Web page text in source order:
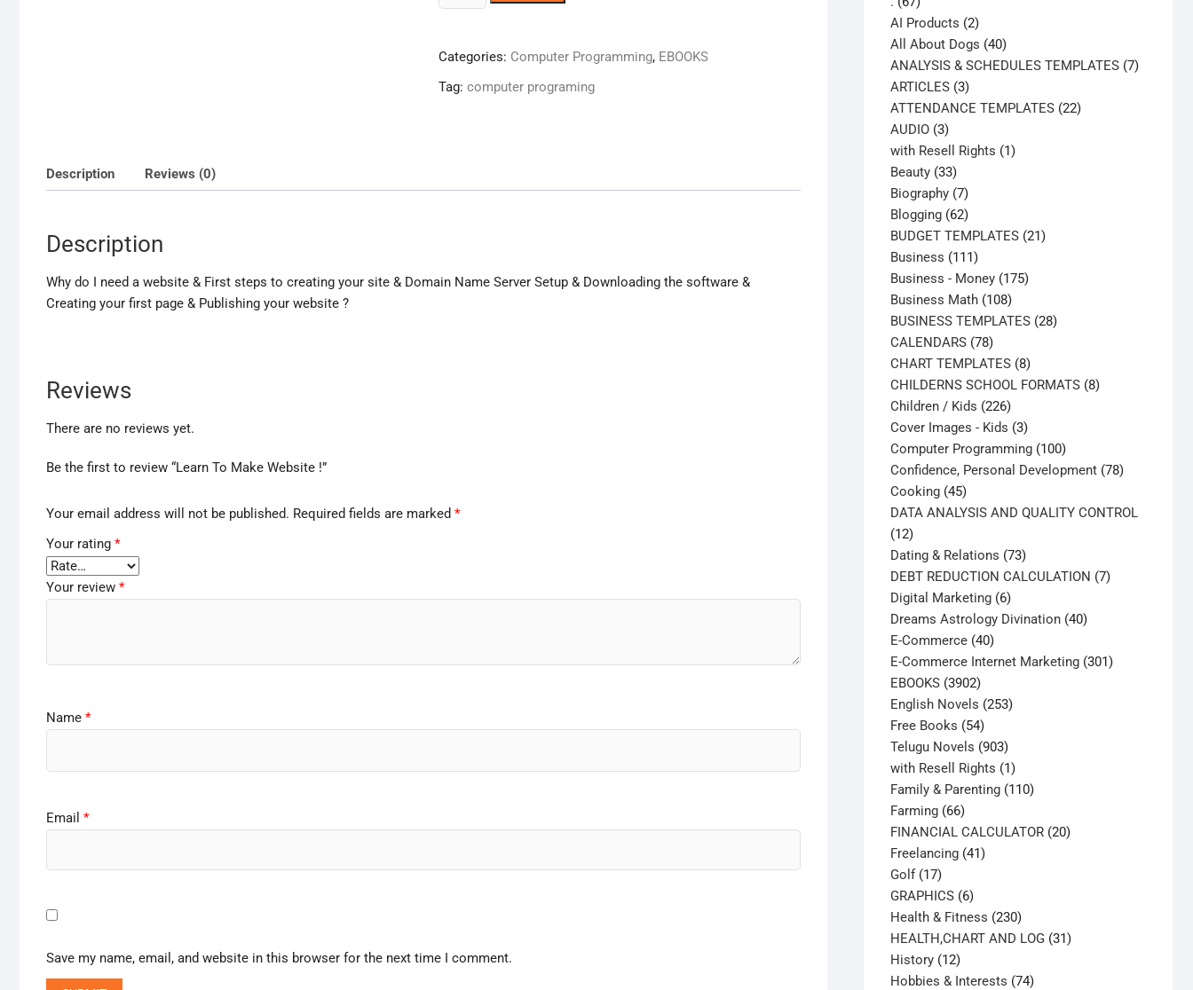
To
Website
quantity
Categories: Computer Programming, EBOOKS
Tag: computer programing
Description Reviews (0)
Description
Why do I need a website & First steps to creating your site & Domain Name Server Setup & Downloading the software &
Creating your first page & Publishing your website ?
Reviews
There are no reviews yet.
Be the first to review “Learn To Make Website !”
Your email address will not be published. Required fields are marked *
Your rating *
Your review *
Name *
Email *
Save my name, email, and website in this browser for the next time I comment.
products
AI Products 22
products
All About Dogs 4040
products
ANALYSIS & SCHEDULES TEMPLATES 77
ARTICLES 33
products
ATTENDANCE TEMPLATES 2222
AUDIO 33
products
with Resell Rights 11
Beauty 3333
products
Biography 77
products
Blogging 6262
products
BUDGET TEMPLATES 2121
Business 111111
products
Business - Money 175175
Business Math 108108
products
BUSINESS TEMPLATES 2828
CALENDARS 7878
products
CHART TEMPLATES 88
products
CHILDERNS SCHOOL FORMATS 88
Children / Kids 226226
products
Cover Images - Kids 33
products
Computer Programming 100100
products
Confidence, Personal Development 7878
Cooking 4545
products
DATA ANALYSIS AND QUALITY CONTROL
1212
products
Dating & Relations 7373
products
DEBT REDUCTION CALCULATION 77
Digital Marketing 66
products
Dreams Astrology Divination 4040
E-Commerce 4040
products
E-Commerce Internet Marketing 301301
EBOOKS 39023902
products
English Novels 253253
Free Books 5454
products
Telugu Novels 903903
products
with Resell Rights 11
product
Family & Parenting 110110
Farming 6666
products
FINANCIAL CALCULATOR 2020
Freelancing 4141
Golf 1717
products
GRAPHICS 66
products
Health & Fitness 230230
products
HEALTH,CHART AND LOG 3131
History 1212
products
Hobbies & Interests 7474